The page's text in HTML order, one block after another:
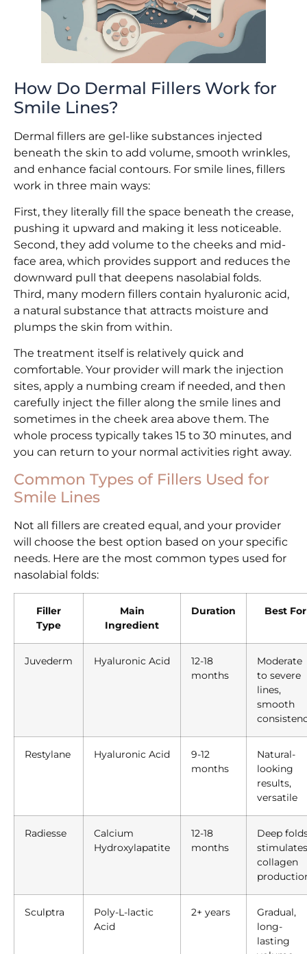
How Do Dermal Fillers Work for
Smile Lines?
Dermal fillers are gel-like substances injected
beneath the skin to add volume, smooth wrinkles,
and enhance facial contours. For smile lines, fillers
work in three main ways:
First, they literally fill the space beneath the crease,
pushing it upward and making it less noticeable.
Second, they add volume to the cheeks and mid-
face area, which provides support and reduces the
downward pull that deepens nasolabial folds.
Third, many modern fillers contain hyaluronic acid,
a natural substance that attracts moisture and
plumps the skin from within.
The treatment itself is relatively quick and
comfortable. Your provider will mark the injection
sites, apply a numbing cream if needed, and then
carefully inject the filler along the smile lines and
sometimes in the cheek area above them. The
whole process typically takes 15 to 30 minutes, and
you can return to your normal activities right away.
Common Types of Fillers Used for
Smile Lines
Not all fillers are created equal, and your provider
will choose the best option based on your specific
needs. Here are the most common types used for
nasolabial folds:
Filler
Type
Main
Ingredient
Duration Best For
Juvederm Hyaluronic Acid
12-18
months
Moderate
to severe
lines,
smooth
Restylane Hyaluronic Acid
9-12
months
Natural-
looking
results,
versatile
Radiesse
Calcium
Hydroxylapatite
12-18
months
Deep
stimulates
collagen
Sculptra
Poly-L-lactic
Acid
2+ years
Gradual,
long-
lasting